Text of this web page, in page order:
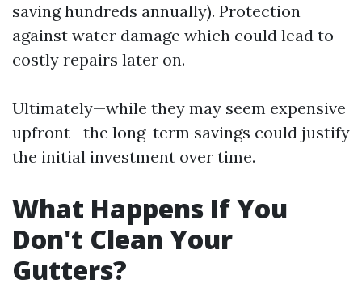
saving hundreds annually). Protection
against water damage which could lead to
costly repairs later on.
Ultimately—while they may seem expensive
upfront—the long-term savings could justify
the initial investment over time.
What Happens If You
Don't Clean Your
Gutters?